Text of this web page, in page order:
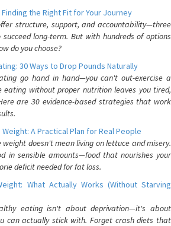
the Right Fit for Your Journey
structure, support, and accountability—three
long-term. But with hundreds of options
do you choose?
30 Ways to Drop Pounds Naturally
go hand in hand—you can't out-exercise a
without proper nutrition leaves you tired,
are 30 evidence-based strategies that work
A Practical Plan for Real People
doesn't mean living on lettuce and misery.
in sensible amounts—food that nourishes your
deficit needed for fat loss.
What Actually Works (Without Starving
eating isn't about deprivation—it's about
can actually stick with. Forget crash diets that